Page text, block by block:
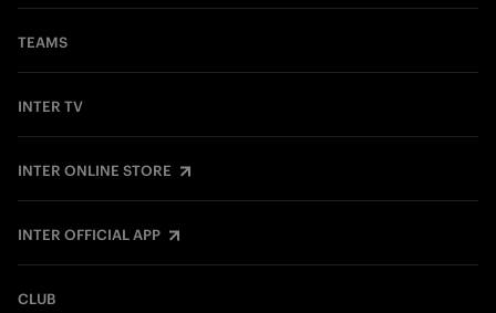
TEAMS
INTER TV
INTER ONLINE STORE
INTER OFFICIAL APP
CLUB